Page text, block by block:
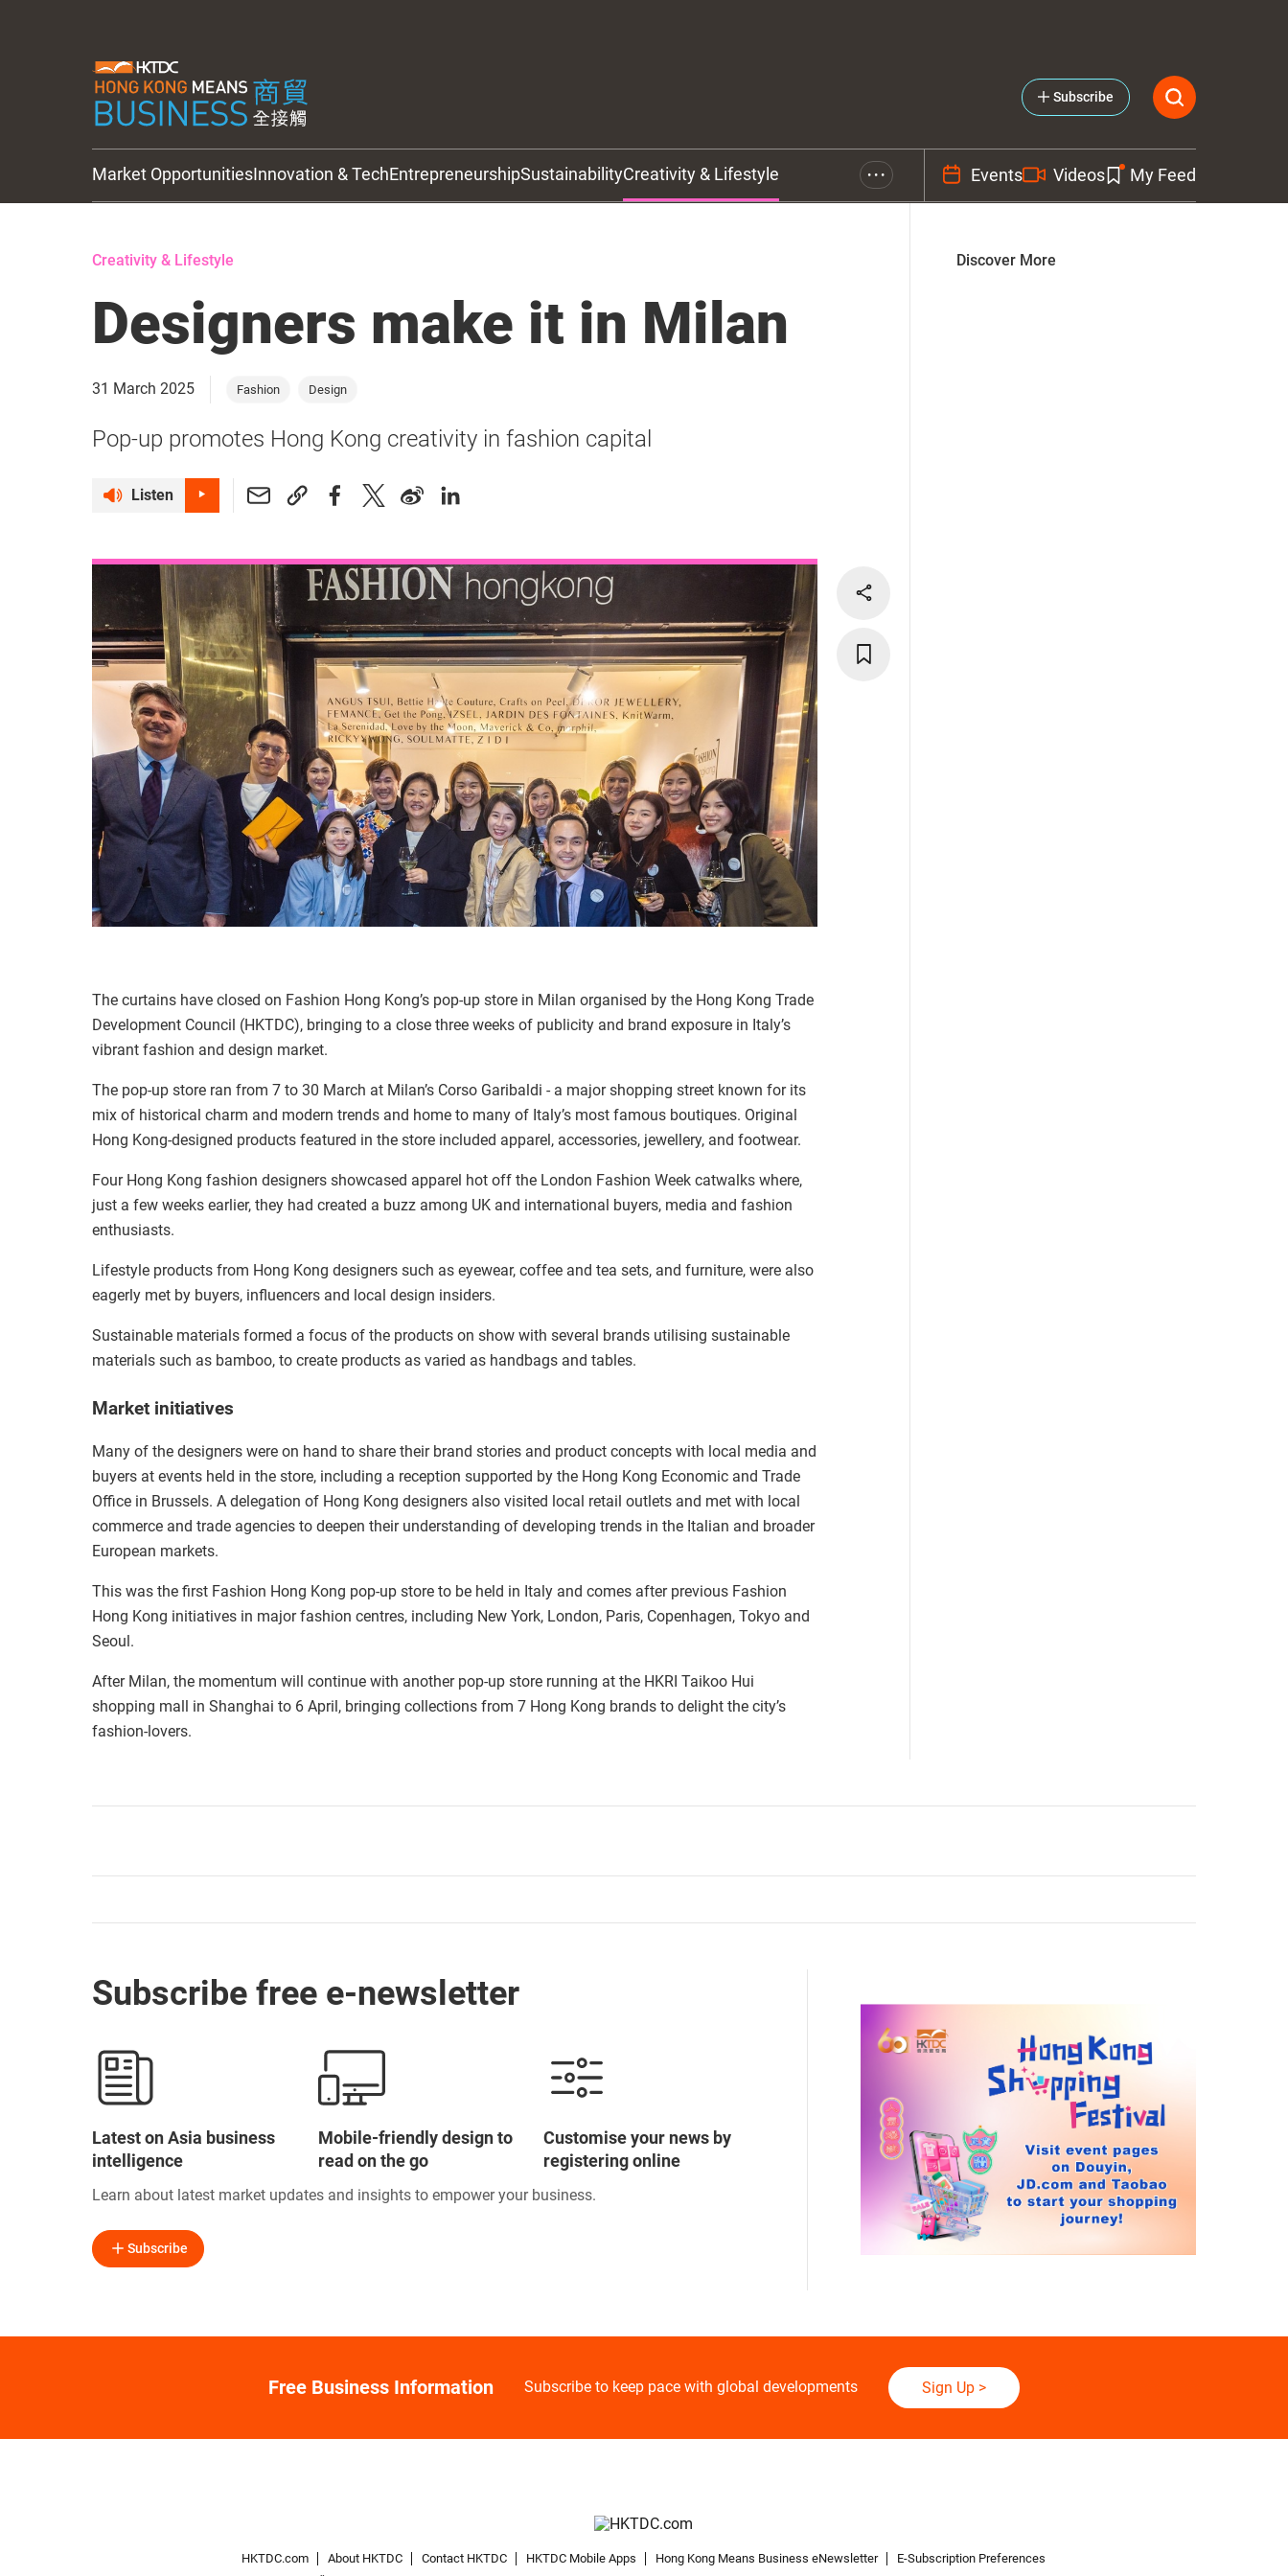
Subscribe
Market OpportunitiesInnovation & TechEntrepreneurshipSustainabilityCreativity & Lifestyle • • • Events Videos My Feed
Creativity & Lifestyle
Designers make it in Milan
31 March 2025 Fashion Design
Pop-up promotes Hong Kong creativity in fashion capital
Listen
The curtains have closed on Fashion Hong Kong’s pop-up store in Milan organised by the Hong Kong Trade
Development Council (HKTDC), bringing to a close three weeks of publicity and brand exposure in Italy’s
vibrant fashion and design market.
The pop-up store ran from 7 to 30 March at Milan’s Corso Garibaldi - a major shopping street known for its
mix of historical charm and modern trends and home to many of Italy’s most famous boutiques. Original
Hong Kong-designed products featured in the store included apparel, accessories, jewellery, and footwear.
Four Hong Kong fashion designers showcased apparel hot off the London Fashion Week catwalks where,
just a few weeks earlier, they had created a buzz among UK and international buyers, media and fashion
enthusiasts.
Lifestyle products from Hong Kong designers such as eyewear, coffee and tea sets, and furniture, were also
eagerly met by buyers, influencers and local design insiders.
Sustainable materials formed a focus of the products on show with several brands utilising sustainable
materials such as bamboo, to create products as varied as handbags and tables.
Market initiatives
Many of the designers were on hand to share their brand stories and product concepts with local media and
buyers at events held in the store, including a reception supported by the Hong Kong Economic and Trade
Office in Brussels. A delegation of Hong Kong designers also visited local retail outlets and met with local
commerce and trade agencies to deepen their understanding of developing trends in the Italian and broader
European markets.
This was the first Fashion Hong Kong pop-up store to be held in Italy and comes after previous Fashion
Hong Kong initiatives in major fashion centres, including New York, London, Paris, Copenhagen, Tokyo and
Seoul.
After Milan, the momentum will continue with another pop-up store running at the HKRI Taikoo Hui
shopping mall in Shanghai to 6 April, bringing collections from 7 Hong Kong brands to delight the city’s
fashion-lovers.
Discover More
Subscribe free e-newsletter
Latest on Asia business
intelligence
Mobile-friendly design to
read on the go
Customise your news by
registering online
Learn about latest market updates and insights to empower your business.
Subscribe
Free Business Information Subscribe to keep pace with global developments Sign Up>
HKTDC.com About HKTDC Contact HKTDC HKTDC Mobile Apps Hong Kong Means Business eNewsletter
E-Subscription Preferences